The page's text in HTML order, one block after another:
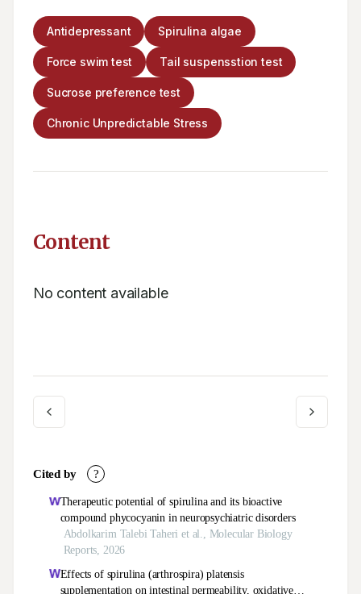
Antidepressant Spirulina algae
Force swim test Tail suspensstion test
Sucrose preference test
Chronic Unpredictable Stress
Content
No content available